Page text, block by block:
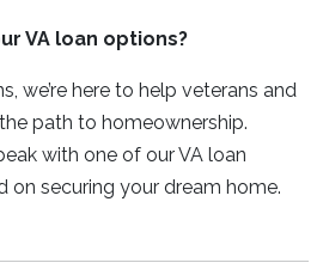
VA loan options?
we’re here to help veterans and
path to homeownership.
with one of our VA loan
on securing your dream home.